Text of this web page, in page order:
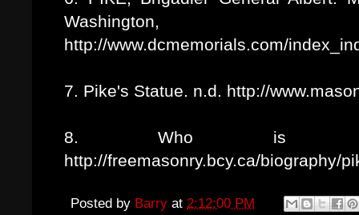
http://www.dcmemorials.com/
7. Pike's Statue. n.d. http://
8. Who is
http://freemasonry.bcy.ca/biography/
Posted by Barry at 2:12:00 PM